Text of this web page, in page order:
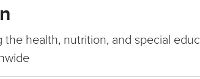
health, nutrition, and special